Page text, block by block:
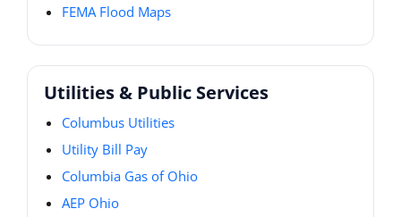
FEMA Flood Maps
Utilities & Public Services
Columbus Utilities
Utility Bill Pay
Columbia Gas of Ohio
AEP Ohio